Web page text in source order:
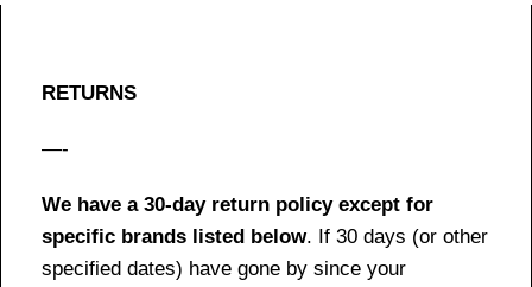
RETURNS
—-
We have a 30-day return policy except for
specific brands listed below. If 30 days (or other
specified dates) have gone by since your